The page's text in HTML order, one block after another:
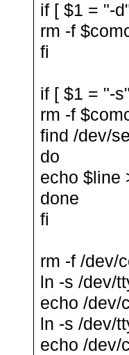
if [ $1 = "-
rm -f
fi
if [ $1 = "-
rm -f
find /dev/
do
echo $line
done
fi
rm -f /dev/
ln -s /dev/
echo /dev/
ln -s /dev/
echo /dev/